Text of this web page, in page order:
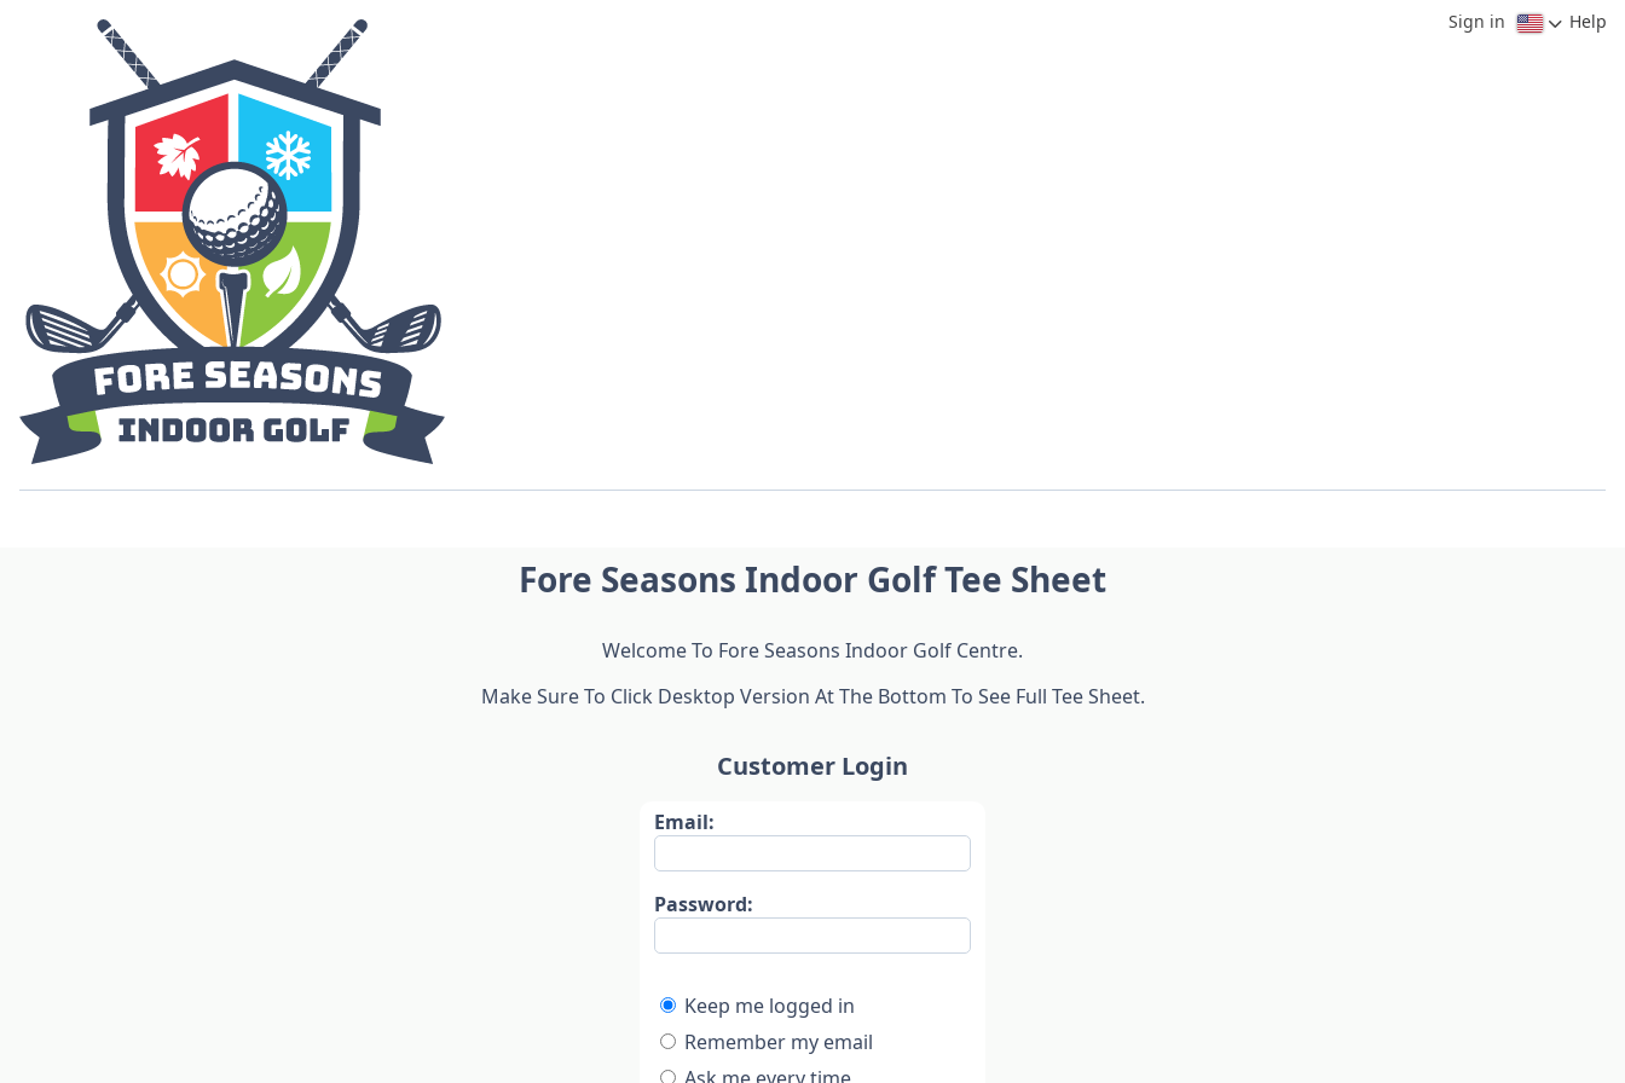
Sign in Help
Fore Seasons Indoor Golf Tee Sheet
Welcome To Fore Seasons Indoor Golf Centre.
Make Sure To Click Desktop Version At The Bottom To See Full Tee Sheet.
Customer Login
Email:
Password:
Keep me logged in
Remember my email